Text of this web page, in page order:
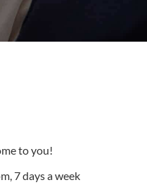
to you!
7 days a week